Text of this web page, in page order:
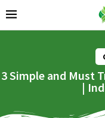
3 Simple and Must
|